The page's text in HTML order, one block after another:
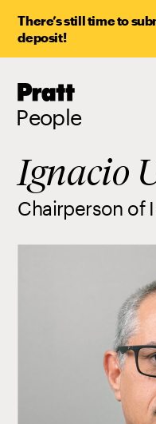
There’s still time to
deposit!
Pratt,
People
Ignacio
Chairperson of